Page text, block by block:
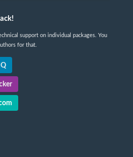
support on individual packages. You
for that.